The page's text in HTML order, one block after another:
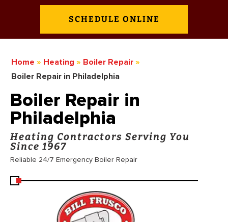
SCHEDULE ONLINE
Home » Heating » Boiler Repair »
Boiler Repair in Philadelphia
Boiler Repair in
Philadelphia
Heating Contractors Serving You
Since 1967
Reliable 24/7 Emergency Boiler Repair